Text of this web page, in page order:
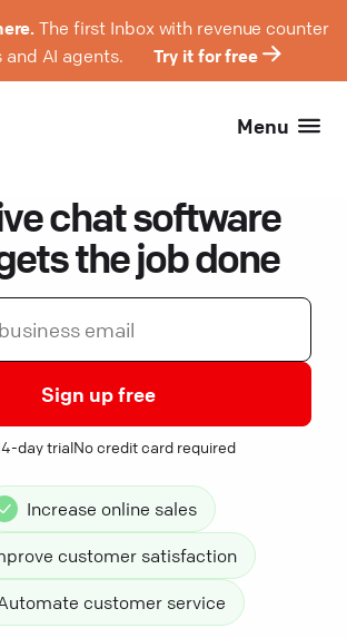
The first Inbox with revenue counter
AI agents.
Try it for free
Menu
chat software
the job done
Sign up free
day trialNo credit card required
Increase online sales
customer satisfaction
customer service